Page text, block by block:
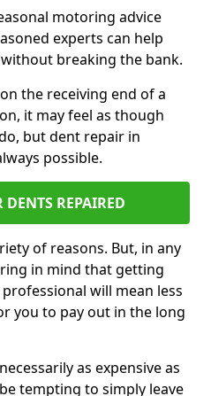
motoring advice
experts can help
breaking the bank.
the receiving end of a
it may feel as though
but dent repair in
possible.
DENTS REPAIRED
of reasons. But, in any
in mind that getting
will mean less
you to pay out in the long
as expensive as
tempting to simply leave